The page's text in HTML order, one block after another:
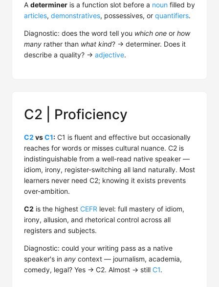
A determiner is a function slot before a noun filled by
articles, demonstratives, possessives, or quantifiers.
Diagnostic: does the word tell you which one or how
many rather than what kind? → determiner. Does it
describe a quality? → adjective.
C2 | Proficiency
C2 vsC1: C1 is fluent and effective but occasionally
reaches for words or misses cultural nuance. C2 is
indistinguishable from a well-read native speaker —
idiom, irony, register-switching all land naturally. Most
learners never need C2; knowing it exists prevents
over-ambition.
C2 is the highest CEFR level: full mastery of idiom,
irony, allusion, and rhetorical control across all
registers and subjects.
Diagnostic: could your writing pass as a native
speaker's in any context — journalism, academia,
comedy, legal? Yes → C2. Almost → still C1.